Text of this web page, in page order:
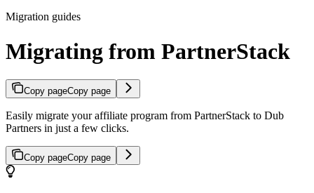
Migration guides
Migrating from PartnerStack
Copy pageCopy page
Easily migrate your affiliate program from PartnerStack to Dub
Partners in just a few clicks.
Copy pageCopy page